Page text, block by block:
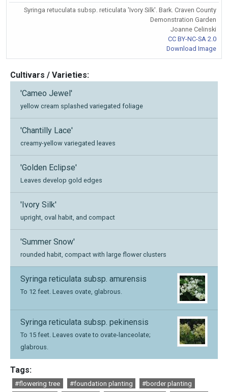
Syringa retuculata subsp. reticulata 'Ivory Silk'. Bark. Craven County
Demonstration Garden
Joanne Celinski
CC BY-NC-SA 2.0
Download Image
Cultivars / Varieties:
'Cameo Jewel'
yellow cream splashed variegated foliage
'Chantilly Lace'
creamy-yellow variegated leaves
'Golden Eclipse'
Leaves develop gold edges
'Ivory Silk'
upright, oval habit, and compact
'Summer Snow'
rounded habit, compact with large flower clusters
Syringa reticulata subsp. amurensis
To 12 feet. Leaves ovate, glabrous.
Syringa reticulata subsp. pekinensis
To 15 feet. Leaves ovate to ovate-lanceolate;
glabrous.
Tags:
#flowering tree #foundation planting
#border planting